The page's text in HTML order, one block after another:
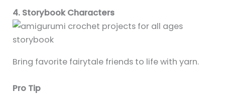
4. Storybook Characters
Bring favorite fairytale friends to life with yarn.
Pro Tip